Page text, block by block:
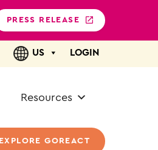
PRESS RELEASE
US LOGIN
Resources
EXPLORE GOREACT